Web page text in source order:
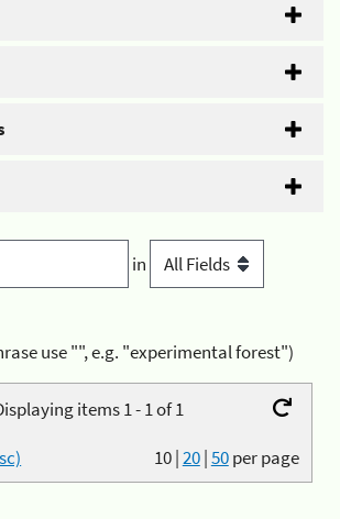
in
use "", e.g. "experimental forest")
items 1 - 1 of 1
10|20|50per page